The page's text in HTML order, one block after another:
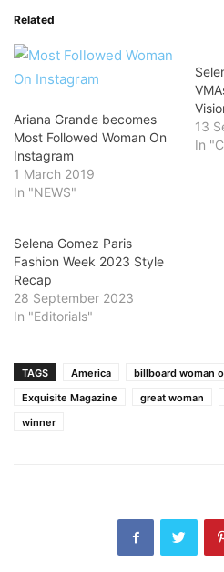
Related
Ariana Grande becomes
Most Followed Woman On
Instagram
1 March 2019
In "NEWS"
13
In
Selena Gomez Paris
Fashion Week 2023 Style
Recap
28 September 2023
In "Editorials"
TAGS America billboard woman
Exquisite Magazine
great woman
winner